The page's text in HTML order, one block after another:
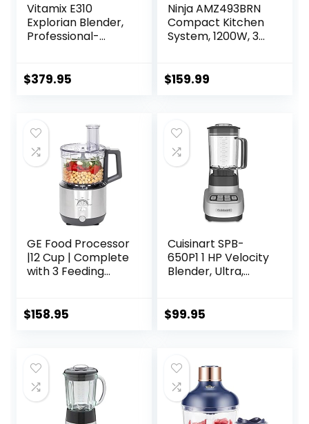
Vitamix E310
Explorian Blender,
Professional-
$379.95
Ninja AMZ493BRN
Compact Kitchen
System, 1200W, 3
& Frozen Drinks
Processor Bowl &
18-oz. Single-Serve
Cup, Grey
$159.99
GE Food Processor
|12 Cup | Complete
with 3 Feeding
3 Discs + Dough
More | Kitchen
Essentials | 550
Watts
$158.95
Cuisinart SPB-
650P1 1 HP Velocity
Blender, Ultra,
$99.95